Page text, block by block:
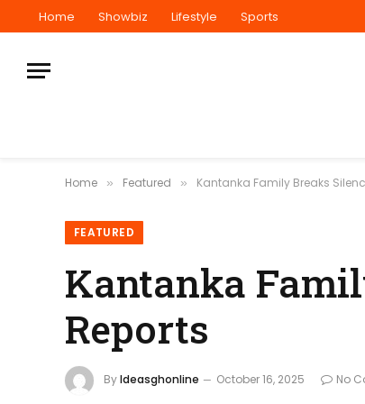
Home Showbiz Lifestyle Sports
Home » Featured » Kantanka Family Breaks
FEATURED
Kantanka
Reports
ByIdeasghonline October 16, 2025 No